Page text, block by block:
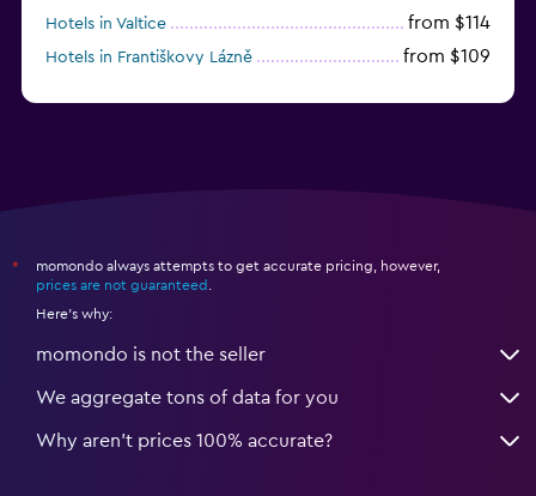
Hotels in Valtice from $114
Hotels in Františkovy Lázně from $109
*
momondo always attempts to get accurate pricing, however,
prices are not guaranteed
Here's why:
momondo is not the seller
We aggregate tons of data for you
Why aren’t prices 100% accurate?